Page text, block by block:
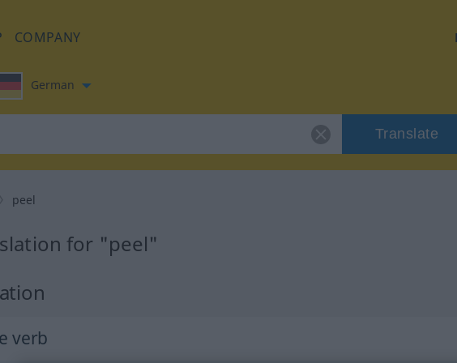
COMPANY
German
Translate
peel
for "peel"
verb